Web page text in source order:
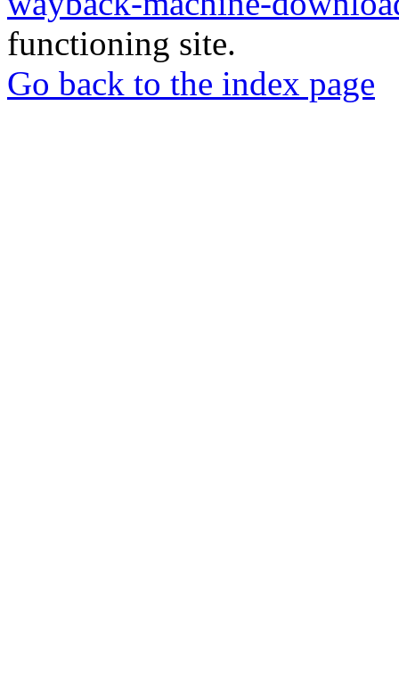
functioning site.
Go back to the index page